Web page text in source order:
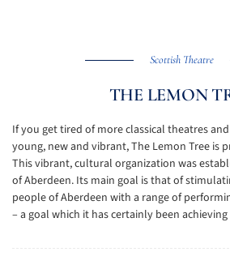
Scottish Theatre
THE LEMON
If you get tired of more classical theatres
young, new and vibrant, The Lemon Tree is
This vibrant, cultural organization was
of Aberdeen. Its main goal is that of
people of Aberdeen with a range of
– a goal which it has certainly been achieving